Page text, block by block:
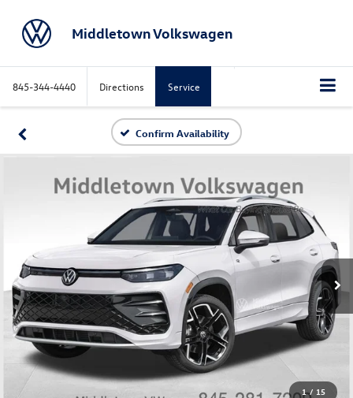
Middletown Volkswagen
845-344-4440 Directions Service
Confirm Availability
1 / 15